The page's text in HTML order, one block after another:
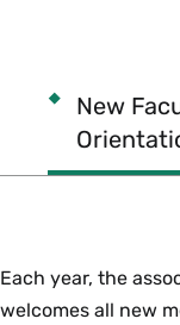
New
Each year, the
welcomes all new